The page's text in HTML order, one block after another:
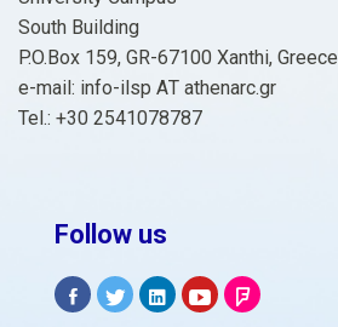
South Building
P.O.Box 159, GR-67100 Xanthi, Greece
e-mail: info-ilsp ΑΤ athenarc.gr
Tel.: +30 2541078787
Follow us